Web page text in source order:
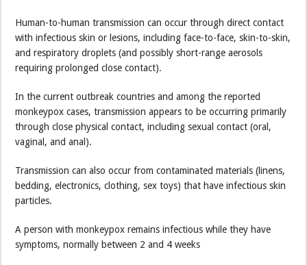
Human-to-human transmission can occur through direct contact
with infectious skin or lesions, including face-to-face, skin-to-skin,
and respiratory droplets (and possibly short-range aerosols
requiring prolonged close contact).
In the current outbreak countries and among the reported
monkeypox cases, transmission appears to be occurring primarily
through close physical contact, including sexual contact (oral,
vaginal, and anal).
Transmission can also occur from contaminated materials (linens,
bedding, electronics, clothing, sex toys) that have infectious skin
particles.
A person with monkeypox remains infectious while they have
symptoms, normally between 2 and 4 weeks